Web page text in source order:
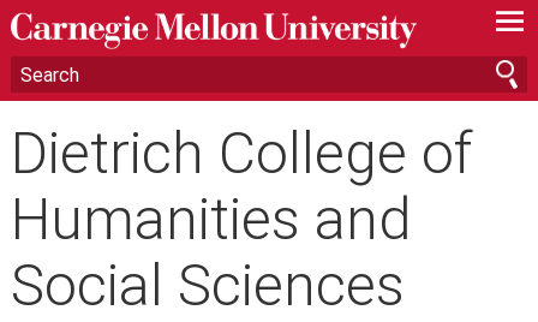
—
—
—
Dietrich College of
Humanities and
Social Sciences